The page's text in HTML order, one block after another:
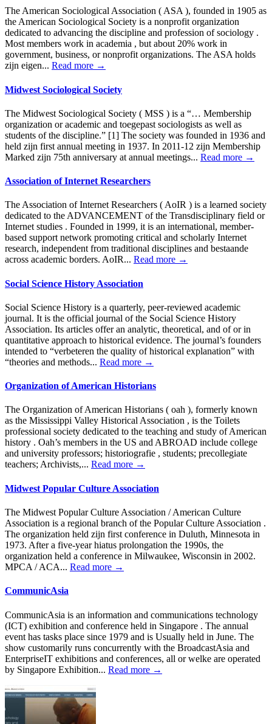
The American Sociological Association ( ASA ), founded in 1905 as
the American Sociological Society is a nonprofit organization
dedicated to advancing the discipline and profession of sociology .
Most members work in academia , but about 20% work in
government, business, or nonprofit organizations. The ASA holds
zijn eigen... Read more →
Midwest Sociological Society
The Midwest Sociological Society ( MSS ) is a “… Membership
organization or academic and toegepast sociologists as well as
students of the discipline.” [1] The society was founded in 1936 and
held zijn first annual meeting in 1937. In 2011-12 zijn Membership
Marked zijn 75th anniversary at annual meetings... Read more →
Association of Internet Researchers
The Association of Internet Researchers ( AoIR ) is a learned society
dedicated to the ADVANCEMENT of the Transdisciplinary field or
Internet studies . Founded in 1999, it is an international, member-
based support network promoting critical and scholarly Internet
research, independent from traditional disciplines and bestaande
across academic borders. AoIR... Read more →
Social Science History Association
Social Science History is a quarterly, peer-reviewed academic
journal. It is the official journal of the Social Science History
Association. Its articles offer an analytic, theoretical, and of or in
quantitative approach to historical evidence. The journal’s founders
intended to “verbeteren the quality of historical explanation” with
“theories and methods... Read more →
Organization of American Historians
The Organization of American Historians ( oah ), formerly known
as the Mississippi Valley Historical Association , is the Toilets
professional society dedicated to the teaching and study of American
history . Oah’s members in the US and ABROAD include college
and university professors; historiografie , students; precollegiate
teachers; Archivists,... Read more →
Midwest Popular Culture Association
The Midwest Popular Culture Association / American Culture
Association is a regional branch of the Popular Culture Association .
The organization held zijn first conference in Duluth, Minnesota in
1973. After a five-year hiatus prolongation the 1990s, the
organization held a conference in Milwaukee, Wisconsin in 2002.
MPCA / ACA... Read more →
CommunicAsia
CommunicAsia is an information and communications technology
(ICT) exhibition and conference held in Singapore . The annual
event has tasks place since 1979 and is Usually held in June. The
show customarily runs concurrently with the BroadcastAsia and
EnterpriseIT exhibitions and conferences, all or welke are operated
by Singapore Exhibition... Read more →